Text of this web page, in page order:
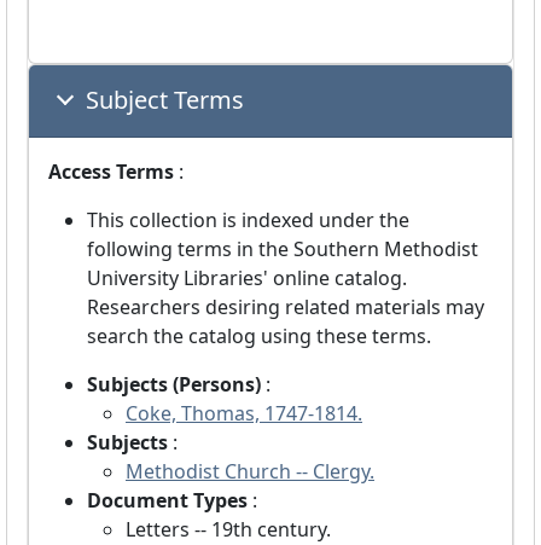
Subject Terms
Access Terms :
This collection is indexed under the
following terms in the Southern Methodist
University Libraries' online catalog.
Researchers desiring related materials may
search the catalog using these terms.
Subjects (Persons) :
Coke, Thomas, 1747-1814.
Subjects :
Methodist Church -- Clergy.
Document Types :
Letters -- 19th century.